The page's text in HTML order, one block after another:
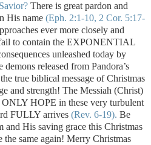
There is great pardon and
His name (Eph. 2:1-10, 2 Cor. 5:17-
ever more closely and
fail to contain the EXPONENTIAL
unleashed today by
demons released from Pandora’s
true biblical message of Christmas
and strength! The Messiah (Christ)
HOPE in these very turbulent
FULLY arrives (Rev. 6-19). Be
His saving grace this Christmas
same again! Merry Christmas